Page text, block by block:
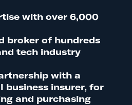
with over 6,000
broker of hundreds
tech industry
with a
business insurer, for
and purchasing